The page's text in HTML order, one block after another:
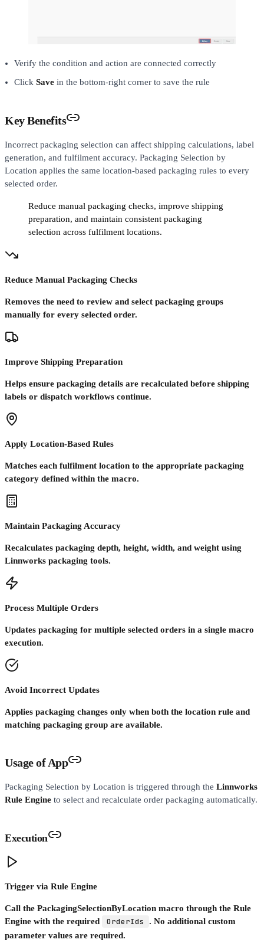
Verify the condition and action are connected correctly
Click Save in the bottom-right corner to save the rule
Key Benefits
Incorrect packaging selection can affect shipping calculations, label
generation, and fulfilment accuracy. Packaging Selection by
Location applies the same location-based packaging rules to every
selected order.
Reduce manual packaging checks, improve shipping
preparation, and maintain consistent packaging
selection across fulfilment locations.
Reduce Manual Packaging Checks
Removes the need to review and select packaging groups
manually for every selected order.
Improve Shipping Preparation
Helps ensure packaging details are recalculated before shipping
labels or dispatch workflows continue.
Apply Location-Based Rules
Matches each fulfilment location to the appropriate packaging
category defined within the macro.
Maintain Packaging Accuracy
Recalculates packaging depth, height, width, and weight using
Linnworks packaging tools.
Process Multiple Orders
Updates packaging for multiple selected orders in a single macro
execution.
Avoid Incorrect Updates
Applies packaging changes only when both the location rule and
matching packaging group are available.
Usage of App
Packaging Selection by Location is triggered through the Linnworks
Rule Engine to select and recalculate order packaging automatically.
Execution
Trigger via Rule Engine
Call the PackagingSelectionByLocation macro through the Rule
Engine with the required
OrderIds
. No additional custom
parameter values are required.